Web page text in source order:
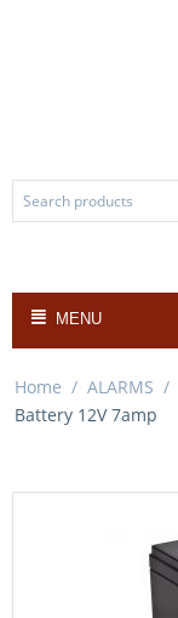
MENU
Home / ALARMS /
Battery 12V 7amp